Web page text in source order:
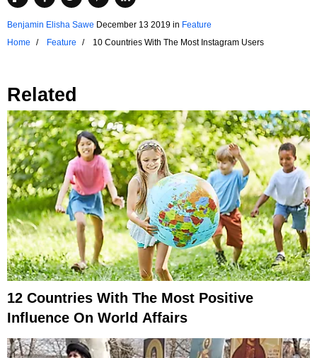
Benjamin Elisha Sawe December 13 2019 in Feature
Home
Feature 10 Countries With The Most Instagram Users
Related
12 Countries With The Most Positive
Influence On World Affairs